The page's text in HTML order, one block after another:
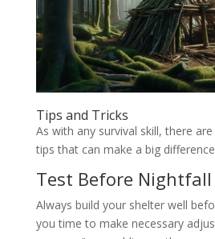
Tips and Tricks
As with any survival skill, there
tips that can make a big
Test Before Nightfall
Always build your shelter well
you time to make necessary